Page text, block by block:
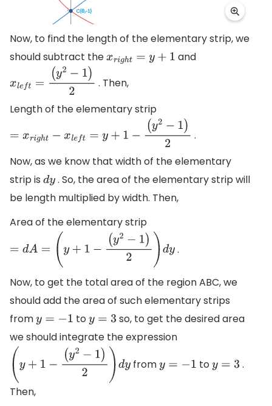
Now, to find the length of the elementary strip, we
should subtract thexright =y +1 and
xleft =(y 2−1)2
. Then,
Length of the elementary strip
=x right− xle ft=y+ 1− (y 2−1 )2
.
Now, as we know that width of the elementary
strip is dy . So, the area of the elementary strip will
be length multiplied by width. Then,
Area of the elementary strip
=dA=( y+ − (y2− ) 2)d y .
Now, to get the total area of the region ABC, we
should add the area of such elementary strips
fromy=− toy=3
so, to get the desired area
we should integrate the expression
(y + −( y2 −1 )2)dy fromy=− toy=3
.
Then,